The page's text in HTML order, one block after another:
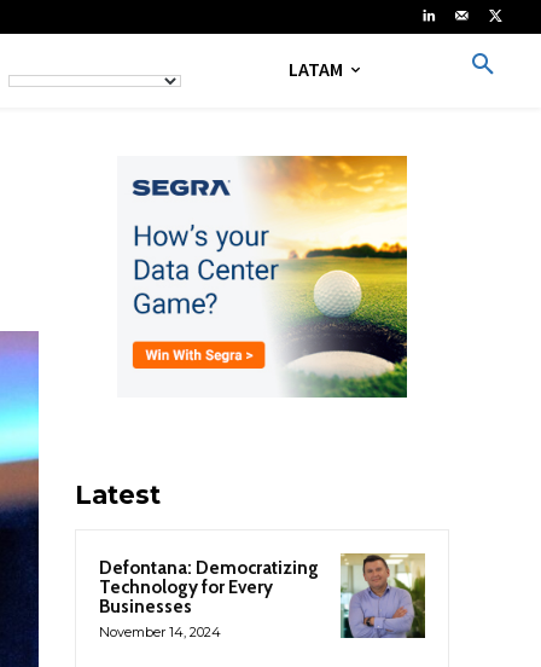
LATAM
Latest
Defontana: Democratizing
Technology for Every
Businesses
November 14, 2024